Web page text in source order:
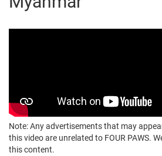
Note: Any advertisements that may
this video are unrelated to FOUR PAWS.
this content.